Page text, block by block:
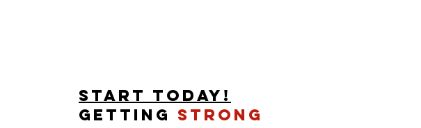
start TODAY!
Getting Strong